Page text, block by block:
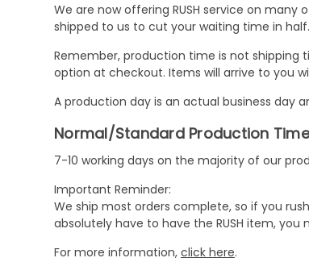
We are now offering RUSH service on
shipped to us to cut your waiting time in
Remember, production time is not shipping
option at checkout. Items will arrive to you
A production day is an actual business day
Normal/Standard Production Time
7-10 working days on the majority of our
Important Reminder:
We ship most orders complete, so if you
absolutely have to have the RUSH item,
For more information, click here.